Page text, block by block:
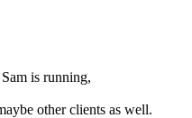
is running,
other clients as well.